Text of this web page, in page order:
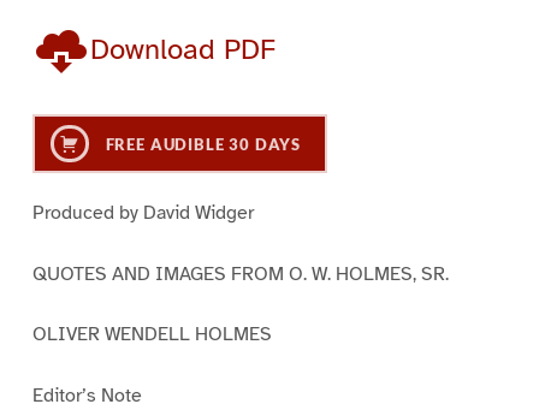
Download PDF
FREE AUDIBLE 30 DAYS
Produced by David Widger
QUOTES AND IMAGES FROM O. W. HOLMES, SR.
OLIVER WENDELL HOLMES
Editor’s Note